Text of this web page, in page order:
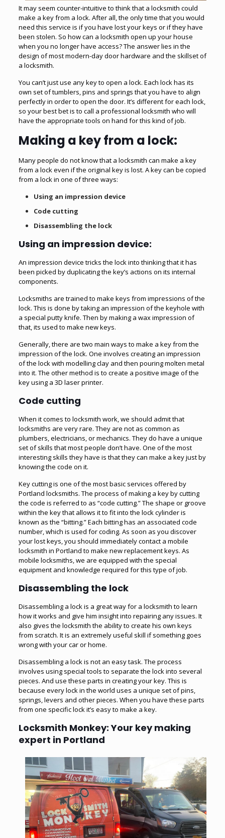
It may seem counter-intuitive to think that a locksmith could
make a key from a lock. After all, the only time that you would
need this service is if you have lost your keys or if they have
been stolen. So how can a locksmith open up your house
when you no longer have access? The answer lies in the
design of most modern-day door hardware and the skillset of
a locksmith.
You can’t just use any key to open a lock. Each lock has its
own set of tumblers, pins and springs that you have to align
perfectly in order to open the door. It’s different for each lock,
so your best bet is to call a professional locksmith who will
have the appropriate tools on hand for this kind of job.
Making a key from a lock:
Many people do not know that a locksmith can make a key
from a lock even if the original key is lost. A key can be copied
from a lock in one of three ways:
Using an impression device
Code cutting
Disassembling the lock
Using an impression device:
An impression device tricks the lock into thinking that it has
been picked by duplicating the key’s actions on its internal
components.
Locksmiths are trained to make keys from impressions of the
lock. This is done by taking an impression of the keyhole with
a special putty knife. Then by making a wax impression of
that, its used to make new keys.
Generally, there are two main ways to make a key from the
impression of the lock. One involves creating an impression
of the lock with modelling clay and then pouring molten metal
into it. The other method is to create a positive image of the
key using a 3D laser printer.
Code cutting
When it comes to locksmith work, we should admit that
locksmiths are very rare. They are not as common as
plumbers, electricians, or mechanics. They do have a unique
set of skills that most people don’t have. One of the most
interesting skills they have is that they can make a key just by
knowing the code on it.
Key cutting is one of the most basic services offered by
Portland locksmiths. The process of making a key by cutting
the code is referred to as “code cutting.” The shape or groove
within the key that allows it to fit into the lock cylinder is
known as the “bitting.” Each bitting has an associated code
number, which is used for coding. As soon as you discover
your lost keys, you should immediately contact a mobile
locksmith in Portland to make new replacement keys. As
mobile locksmiths, we are equipped with the special
equipment and knowledge required for this type of job.
Disassembling the lock
Disassembling a lock is a great way for a locksmith to learn
how it works and give him insight into repairing any issues. It
also gives the locksmith the ability to create his own keys
from scratch. It is an extremely useful skill if something goes
wrong with your car or home.
Disassembling a lock is not an easy task. The process
involves using special tools to separate the lock into several
pieces. And use these parts in creating your key. This is
because every lock in the world uses a unique set of pins,
springs, levers and other pieces. When you have these parts
from one specific lock it’s easy to make a key.
Locksmith Monkey: Your key making
expert in Portland